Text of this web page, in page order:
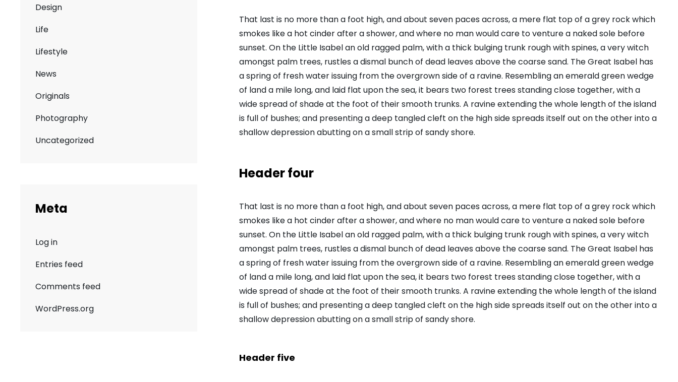
That last is no more than a foot high, and about seven paces across, a mere flat top of a grey rock which
smokes like a hot cinder after a shower, and where no man would care to venture a naked sole before
sunset. On the Little Isabel an old ragged palm, with a thick bulging trunk rough with spines, a very witch
amongst palm trees, rustles a dismal bunch of dead leaves above the coarse sand. The Great Isabel has
a spring of fresh water issuing from the overgrown side of a ravine. Resembling an emerald green wedge
of land a mile long, and laid flat upon the sea, it bears two forest trees standing close together, with a
wide spread of shade at the foot of their smooth trunks. A ravine extending the whole length of the island
is full of bushes; and presenting a deep tangled cleft on the high side spreads itself out on the other into a
shallow depression abutting on a small strip of sandy shore.
Header four
That last is no more than a foot high, and about seven paces across, a mere flat top of a grey rock which
smokes like a hot cinder after a shower, and where no man would care to venture a naked sole before
sunset. On the Little Isabel an old ragged palm, with a thick bulging trunk rough with spines, a very witch
amongst palm trees, rustles a dismal bunch of dead leaves above the coarse sand. The Great Isabel has
a spring of fresh water issuing from the overgrown side of a ravine. Resembling an emerald green wedge
of land a mile long, and laid flat upon the sea, it bears two forest trees standing close together, with a
wide spread of shade at the foot of their smooth trunks. A ravine extending the whole length of the island
is full of bushes; and presenting a deep tangled cleft on the high side spreads itself out on the other into a
shallow depression abutting on a small strip of sandy shore.
Header five
Design
Life
Lifestyle
News
Originals
Photography
Uncategorized
Meta
Log in
Entries feed
Comments feed
WordPress.org